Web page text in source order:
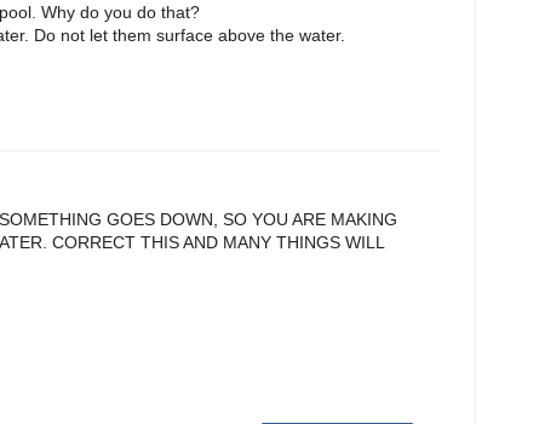
Why do you do that?
Do not let them surface above the water.
GOES DOWN, SO YOU ARE MAKING
CORRECT THIS AND MANY THINGS WILL